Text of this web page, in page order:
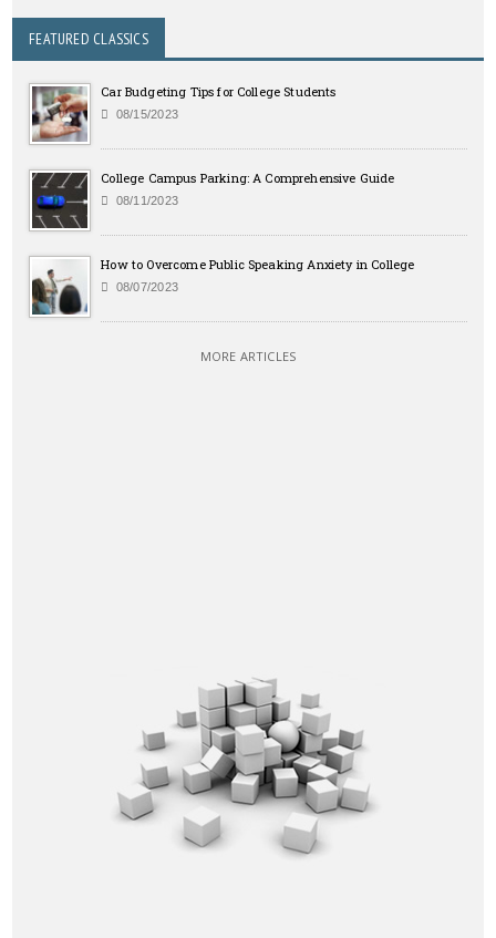
FEATURED CLASSICS
Car Budgeting Tips for College Students
08/15/2023
College Campus Parking: A Comprehensive Guide
08/11/2023
How to Overcome Public Speaking Anxiety in College
08/07/2023
MORE ARTICLES